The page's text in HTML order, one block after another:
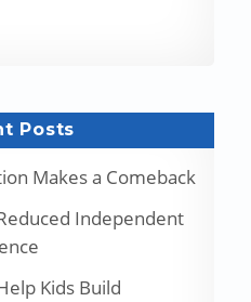
Posts
Makes a Comeback
Independent
Kids Build